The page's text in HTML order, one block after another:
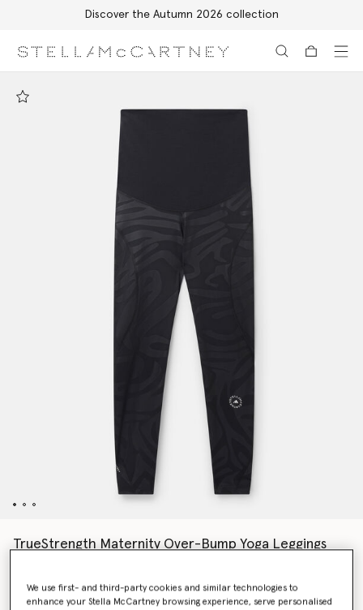
Discover the Autumn 2026 collection
TrueStrength Maternity Over-Bump Yoga Leggings
We use first- and third-party cookies and similar technologies to
enhance your Stella McCartney browsing experience, serve personalised